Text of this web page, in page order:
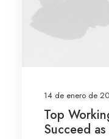
14 de enero de
Top
Succeed